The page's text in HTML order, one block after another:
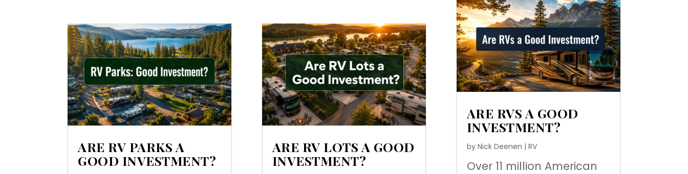
ARE RV PARKS A
GOOD INVESTMENT?
ARE RV LOTS A GOOD
INVESTMENT?
ARE RVS A GOOD
INVESTMENT?
by Nick Deenen | RV
Over 11 million American